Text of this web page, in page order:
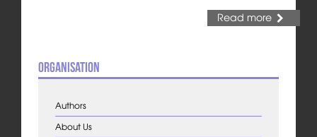
Read more
Organisation
Authors
About Us